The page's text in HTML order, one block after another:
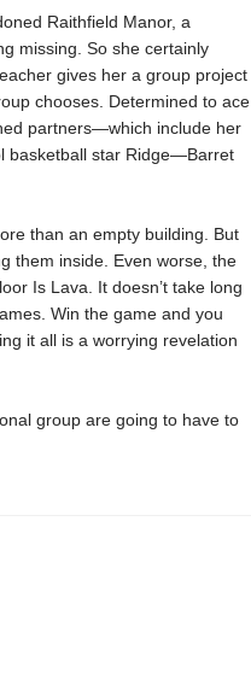
Raithfield Manor, a
missing. So she certainly
gives her a group project
chooses. Determined to ace
partners—which include her
basketball star Ridge—Barret
than an empty building. But
them inside. Even worse, the
Is Lava. It doesn’t take long
Win the game and you
it all is a worrying revelation
group are going to have to